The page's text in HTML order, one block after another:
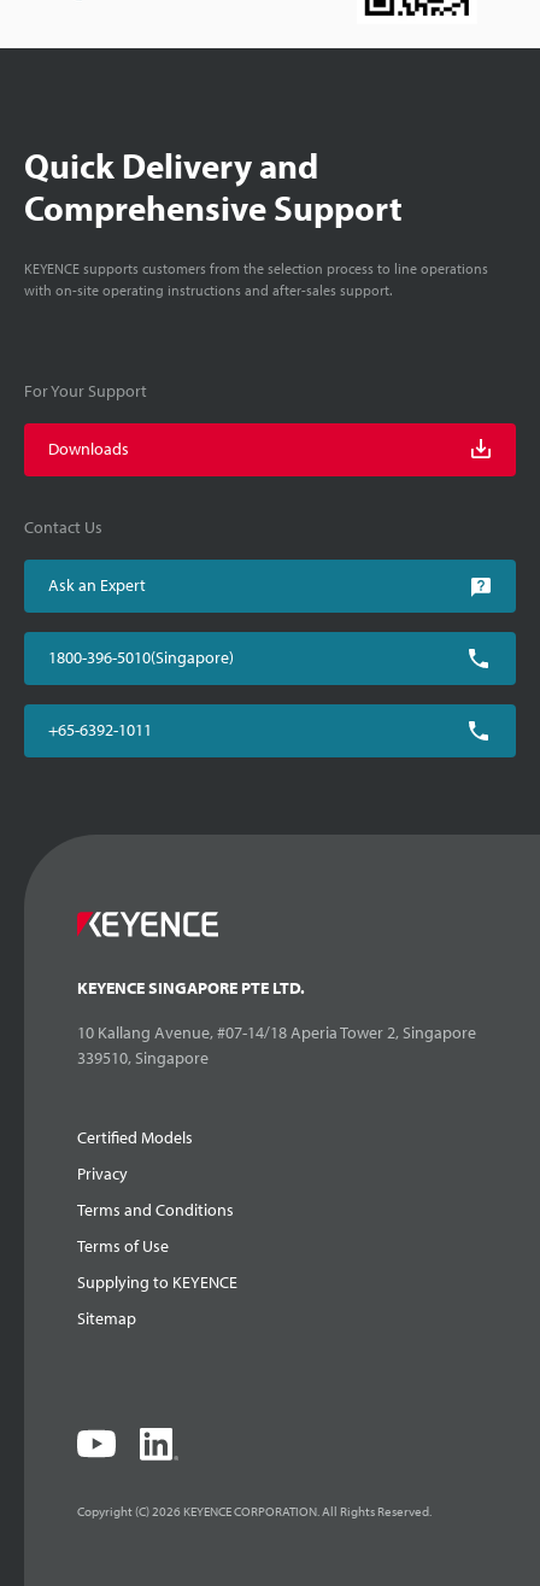
Quick Delivery and
Comprehensive Support
KEYENCE supports customers from the selection process to line operations
with on-site operating instructions and after-sales support.
For Your Support
Downloads
Contact Us
Ask an Expert
1800-396-5010(Singapore)
+65-6392-1011
KEYENCE SINGAPORE PTE LTD.
10 Kallang Avenue, #07-14/18 Aperia Tower 2, Singapore
339510, Singapore
Certified Models
Privacy
Terms and Conditions
Terms of Use
Supplying to KEYENCE
Sitemap
Copyright (C) 2026 KEYENCE CORPORATION. All Rights Reserved.